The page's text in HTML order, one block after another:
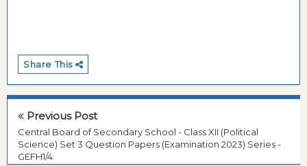
Share This
Previous Post
Central Board of Secondary School - Class XII (Political
Science) Set 3 Question Papers (Examination 2023) Series -
GEFH1/4